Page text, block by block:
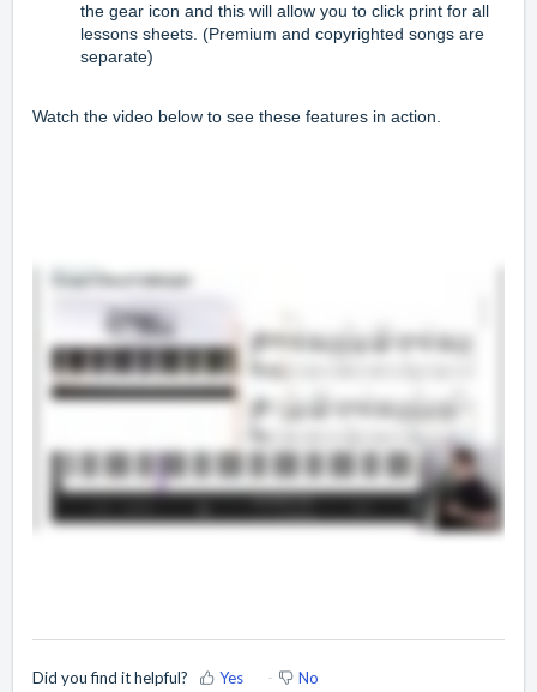
the gear icon and this will allow you to click print for all
lessons sheets. (Premium and copyrighted songs are
separate)
Watch the video below to see these features in action.
Did you find it helpful? Yes No